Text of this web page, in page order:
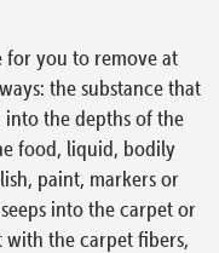
for you to remove at
the substance that
into the depths of the
food, liquid, bodily
paint, markers or
into the carpet or
the carpet fibers,